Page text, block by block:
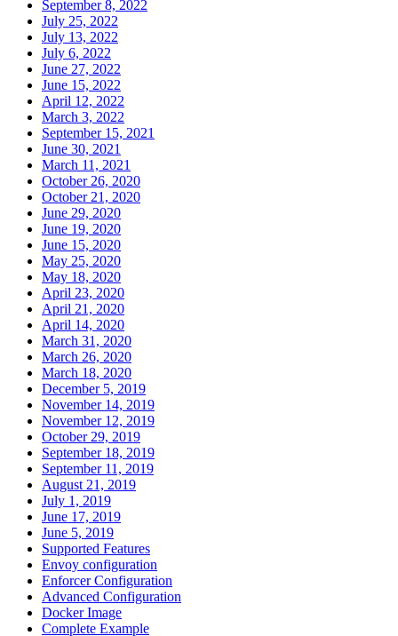
September 8, 2022
July 25, 2022
July 13, 2022
July 6, 2022
June 27, 2022
June 15, 2022
April 12, 2022
March 3, 2022
September 15, 2021
June 30, 2021
March 11, 2021
October 26, 2020
October 21, 2020
June 29, 2020
June 19, 2020
June 15, 2020
May 25, 2020
May 18, 2020
April 23, 2020
April 21, 2020
April 14, 2020
March 31, 2020
March 26, 2020
March 18, 2020
December 5, 2019
November 14, 2019
November 12, 2019
October 29, 2019
September 18, 2019
September 11, 2019
August 21, 2019
July 1, 2019
June 17, 2019
June 5, 2019
Supported Features
Envoy configuration
Enforcer Configuration
Advanced Configuration
Docker Image
Complete Example